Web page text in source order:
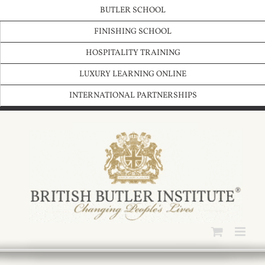
to
BUTLER SCHOOL
FINISHING SCHOOL
HOSPITALITY TRAINING
LUXURY LEARNING ONLINE
INTERNATIONAL PARTNERSHIPS